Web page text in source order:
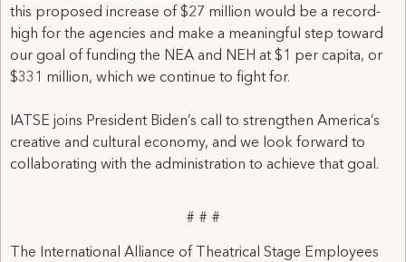
this proposed increase of $27 million would be a record-
high for the agencies and make a meaningful step toward
our goal of funding the NEA and NEH at $1 per capita, or
$331 million, which we continue to fight for.
IATSE joins President Biden’s call to strengthen America’s
creative and cultural economy, and we look forward to
collaborating with the administration to achieve that goal.
# # #
The International Alliance of Theatrical Stage Employees